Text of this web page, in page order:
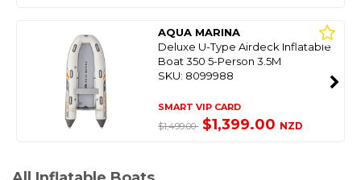
AQUA MARINA
Deluxe U-Type Airdeck Inflatable
Boat 350 5-Person 3.5M
SKU: 8099988
SMART VIP CARD
$1,499.00 $1,399.00 NZD